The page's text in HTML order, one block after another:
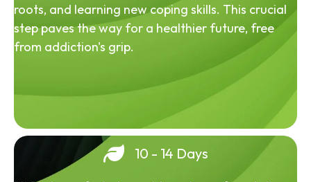
roots, and learning new coping skills. This crucial
step paves the way for a healthier future, free
from addiction's grip.
10 - 14 Days